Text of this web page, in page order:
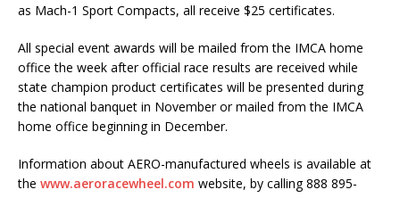
as Mach-1 Sport Compacts, all receive $25 certificates.
All special event awards will be mailed from the IMCA home
office the week after official race results are received while
state champion product certificates will be presented dur­ing
the national banquet in November or mailed from the IMCA
home office be­ginning in December.
Information about AERO-manufactured wheels is available at
the www.aeroracewheel.com web­site, by calling 888 895-